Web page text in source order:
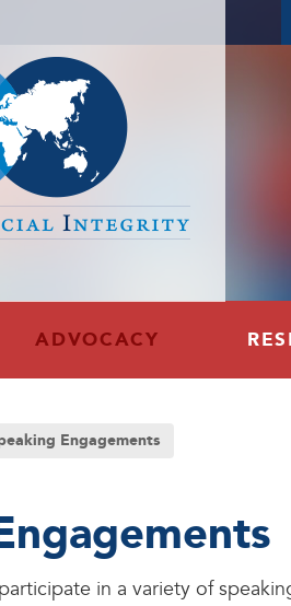
ADVOCACY
Engagements
in a variety of